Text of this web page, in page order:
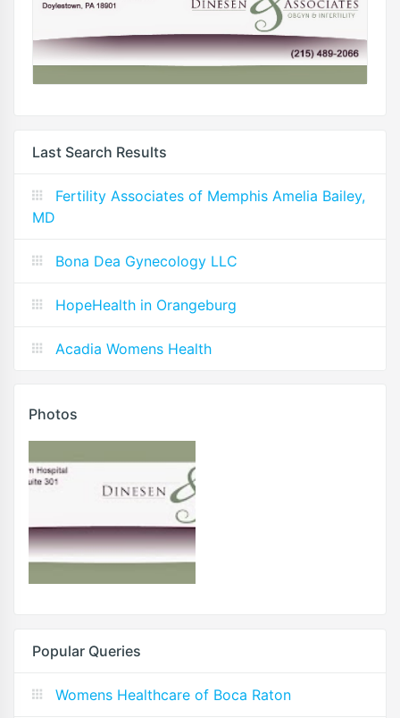
Last Search Results
Fertility Associates of Memphis Amelia Bailey,
MD
Bona Dea Gynecology LLC
HopeHealth in Orangeburg
Acadia Womens Health
Photos
Popular Queries
Womens Healthcare of Boca Raton